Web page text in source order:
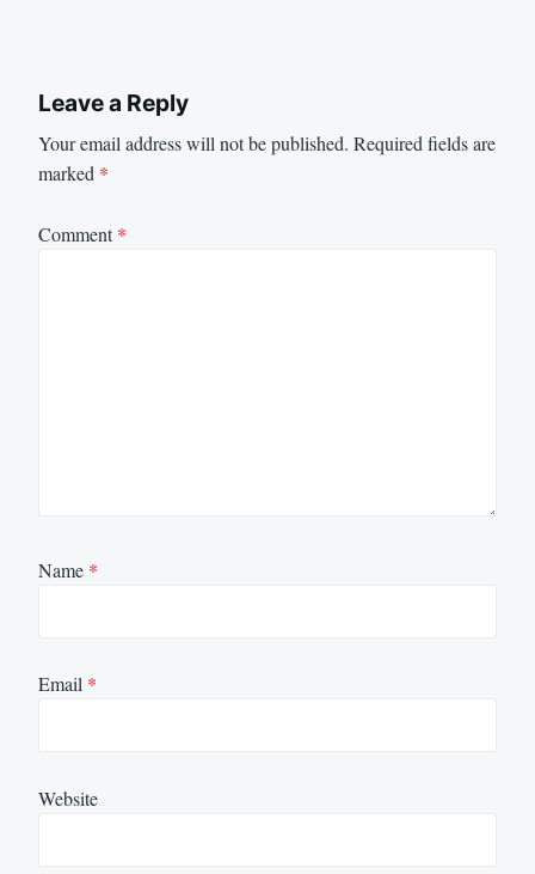
Leave a Reply
Your email address will not be published. Required fields are
marked *
Comment*
Name *
Email *
Website